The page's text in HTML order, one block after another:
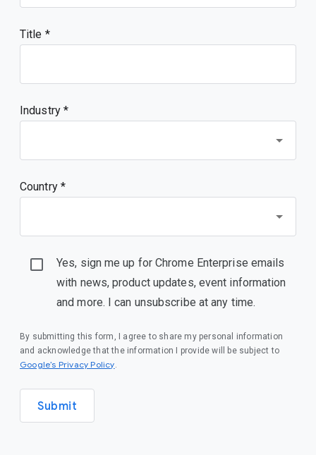
Title
Industry *
Country *
Yes, sign me up for Chrome Enterprise emails
with news, product updates, event information
and more. I can unsubscribe at any time.
By submitting this form, I agree to share my personal information
and acknowledge that the information I provide will be subject to
Google’s Privacy Policy(opens in a new window)
.
Submit